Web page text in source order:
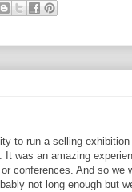
to run a selling exhibition
. It was an amazing
conferences. And so we
not long enough but